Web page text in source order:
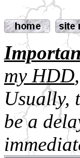
my HDD,
Usually,
be a